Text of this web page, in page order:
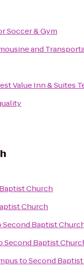
Soccer & Gym
and
Value Inn & Suites
Church
Church
Second Baptist
Second Baptist
toSecond